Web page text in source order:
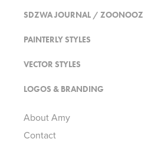
SDZWA JOURNAL / ZOONOOZ
PAINTERLY STYLES
VECTOR STYLES
LOGOS & BRANDING
About Amy
Contact